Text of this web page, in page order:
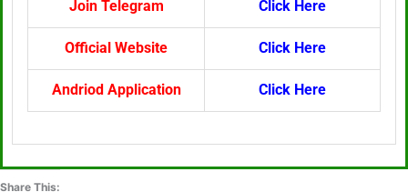
Join Telegram Click Here
Official Website Click Here
Andriod Application Click Here
Share This: